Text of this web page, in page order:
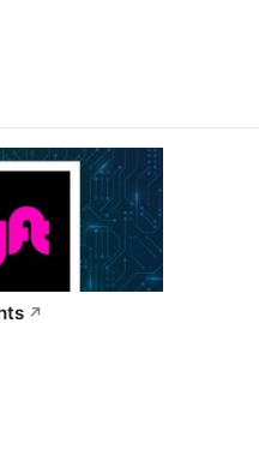
↗